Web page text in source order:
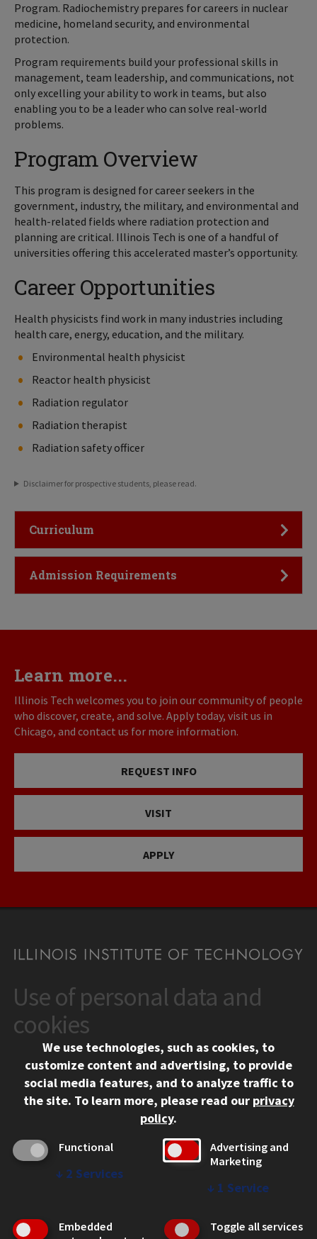
Program. Radiochemistry prepares for careers in nuclear
medicine, homeland security, and environmental
protection.
Program requirements build your professional skills in
management, team leadership, and communications, not
only excelling your ability to work in teams, but also
enabling you to be a leader who can solve real-world
problems.
Program Overview
This program is designed for career seekers in the
government, industry, the military, and environmental and
health-related fields where radiation protection and
planning are critical. Illinois Tech is one of a handful of
universities offering this accelerated master’s opportunity.
Career Opportunities
Health physicists find work in many industries including
health care, energy, education, and the military.
Environmental health physicist
Reactor health physicist
Radiation regulator
Radiation therapist
Radiation safety officer
Disclaimer for prospective students, please read.
Click to Open
Curriculum
Click to Open
Admission Requirements
Learn more...
Illinois Tech welcomes you to join our community of people
who discover, create, and solve. Apply today, visit us in
Chicago, and contact us for more information.
REQUEST INFO
VISIT
APPLY
CONTACT
10 West 35th Street
Chicago, IL 60616
312.567.3000
Contact Us
Social Media Links
Facebook
Instagram
LinkedIn
Twitter
YouTube
CAMPUS
Emergency Information
Employment
Use of personal data and
cookies
We use technologies, such as cookies, to
customize content and advertising, to provide
social media features, and to analyze traffic to
the site. To learn more, please read our privacy
policy.
Functional
↓ 2 Services
Advertising and
Marketing
↓ 1 Service
Embedded
Toggle all services